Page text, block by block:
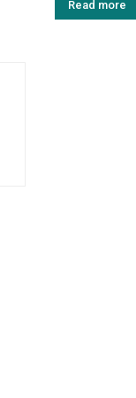
Read more